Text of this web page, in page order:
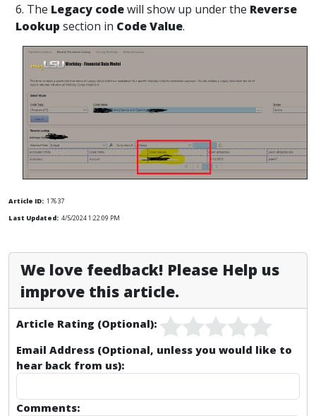
6. The Legacy codewill show up under the Reverse
Lookup section in Code Value.
Article ID: 17637
Last Updated: 4/5/2024 1:22:09 PM
We love feedback! Please Help us
improve this article.
Article Rating (Optional):
Email Address (Optional, unless you would like to
hear back from us):
Comments: